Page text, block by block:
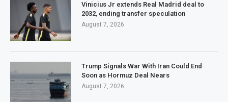
Vinicius Jr extends Real Madrid deal to
2032, ending transfer speculation
August 7, 2026
Trump Signals War With Iran Could End
Soon as Hormuz Deal Nears
August 7, 2026